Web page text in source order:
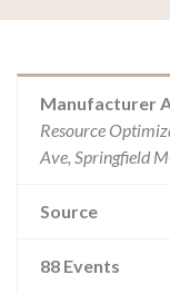
Manufacturer
Resource
Ave, Springfield
Source
88 Events